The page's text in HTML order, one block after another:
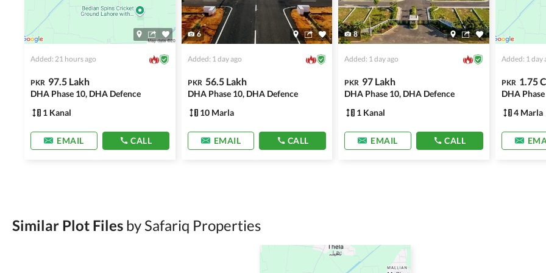
Added: 21 hours ago
PKR 97.5 Lakh
DHA Phase 10, DHA Defence
1 Kanal
EMAIL CALL
6
Added: 1 day ago
PKR 56.5 Lakh
DHA Phase 10, DHA Defence
10 Marla
EMAIL CALL
8
Added: 1 day ago
PKR 97 Lakh
DHA Phase 10, DHA Defence
1 Kanal
EMAIL CALL
Added: 1 day
PKR 1.75
DHA
4 Marla
Similar Plot Files by Safariq Properties